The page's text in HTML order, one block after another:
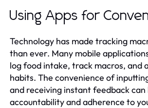
Using Apps for
Technology has made tracking
than ever. Many mobile
log food intake, track macros, and
habits. The convenience of
and receiving instant feedback can
accountability and adherence to